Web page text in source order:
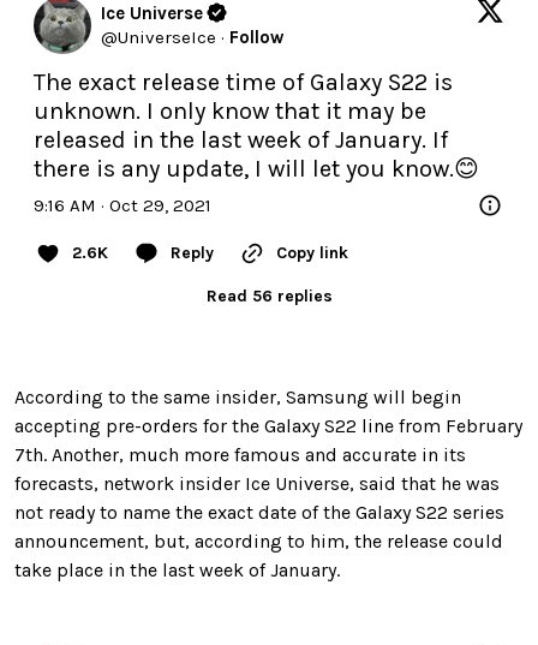
Ice Universe
@UniverseIce · Follow
The exact release time of Galaxy S22 is
unknown. I only know that it may be
released in the last week of January. If
there is any update, I will let you know.😊
9:16 AM · Oct 29, 2021
2.6K Reply Copy link
Read 56 replies
According to the same insider, Samsung will begin
accepting pre-orders for the Galaxy S22 line from February
7th. Another, much more famous and accurate in its
forecasts, network insider Ice Universe, said that he was
not ready to name the exact date of the Galaxy S22 series
announcement, but, according to him, the release could
take place in the last week of January.